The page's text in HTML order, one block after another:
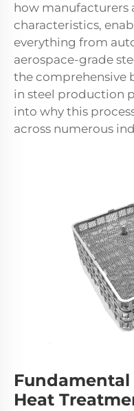
how manufacturers
characteristics,
everything from
aerospace-grade
the comprehensive
in steel production
into why this
across numerous
Heat